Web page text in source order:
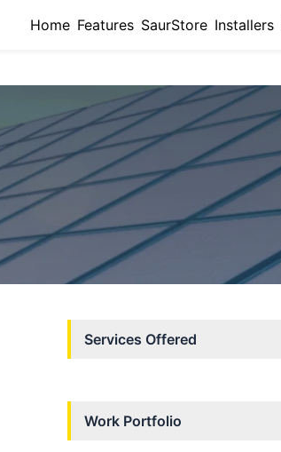
Home Features SaurStore Installers
Services Offered
Work Portfolio